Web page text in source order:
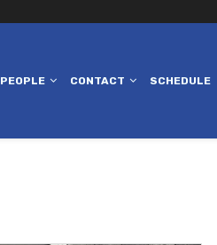
PEOPLE CONTACT SCHEDULE